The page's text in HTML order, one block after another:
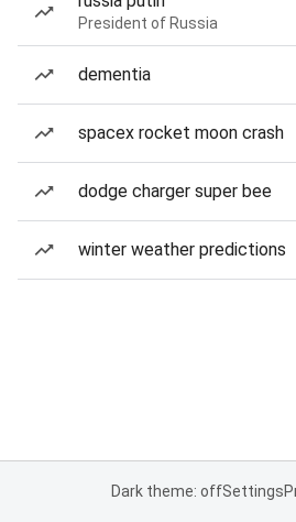
President of Russia
dementia
spacex rocket moon crash
dodge charger super bee
winter weather predictions
Dark theme: offSettings